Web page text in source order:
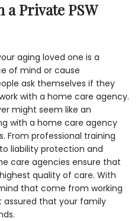
Private PSW
aging loved one is a
of mind or cause
ask themselves if they
with a home care agency.
might seem like an
with a home care agency
From professional training
liability protection and
care agencies ensure that
quality of care. With
that come from working
assured that your family